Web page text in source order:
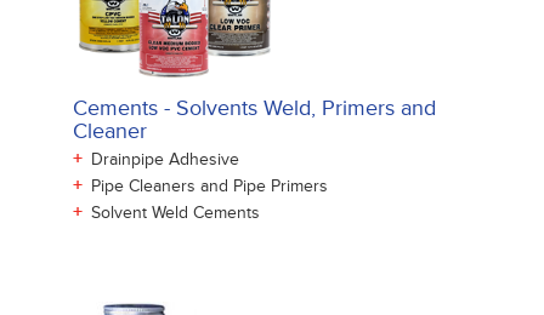
Cements - Solvents Weld, Primers and
Cleaner
+ Drainpipe Adhesive
+ Pipe Cleaners and Pipe Primers
+ Solvent Weld Cements